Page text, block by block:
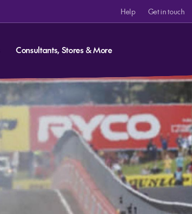
Help Get in touch
Consultants, Stores & More